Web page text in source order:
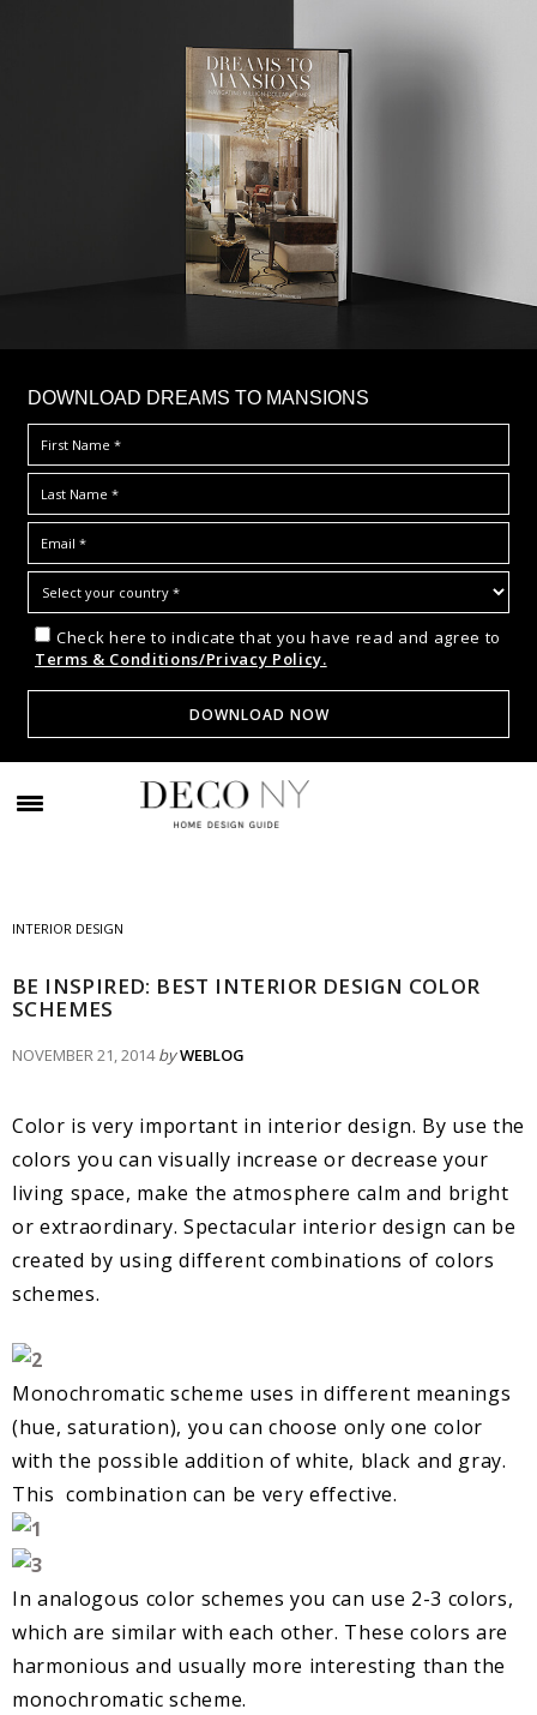
DOWNLOAD DREAMS TO MANSIONS
Check here to indicate that you have read and agree to
Terms & Conditions/Privacy Policy.
INTERIOR DESIGN
BE INSPIRED: BEST INTERIOR DESIGN COLOR
SCHEMES
NOVEMBER 21, 2014 byWEBLOG
Color is very important in interior design. By use the
colors you can visually increase or decrease your
living space, make the atmosphere calm and bright
or extraordinary. Spectacular interior design can be
created by using different combinations of colors
schemes.
Monochromatic scheme uses in different meanings
(hue, saturation), you can choose only one color
with the possible addition of white, black and gray.
This combination can be very effective.
In analogous color schemes you can use 2-3 colors,
which are similar with each other. These colors are
harmonious and usually more interesting than the
monochromatic scheme.